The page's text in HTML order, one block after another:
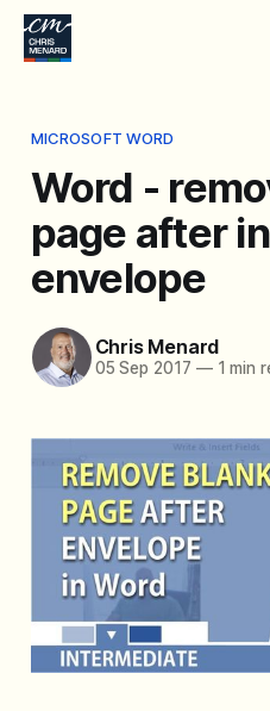
MICROSOFT WORD
Word -
page after
envelope
Chris Menard
05 Sep 2017 —1 min